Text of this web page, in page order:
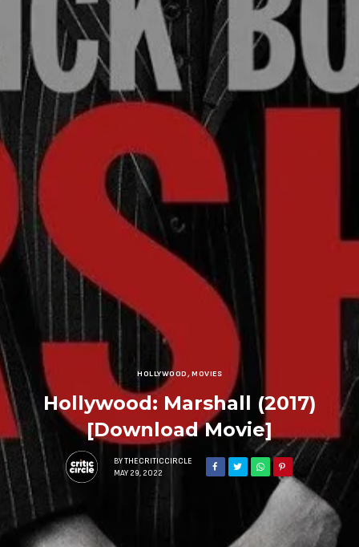
HOLLYWOOD,MOVIES
Hollywood: Marshall (2017)
[Download Movie]
BY THECRITICCIRCLE
MAY 29, 2022